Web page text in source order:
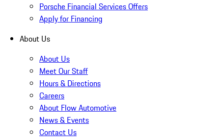
Porsche Financial Services Offers
Apply for Financing
About Us
About Us
Meet Our Staff
Hours & Directions
Careers
About Flow Automotive
News & Events
Contact Us